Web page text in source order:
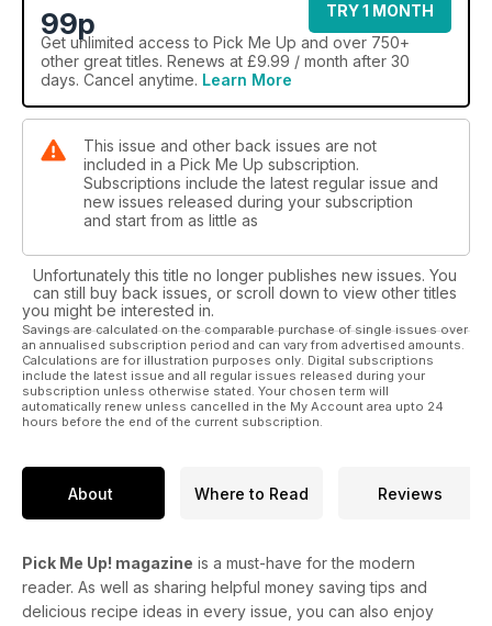
99p
TRY 1 MONTH
Get unlimited access to Pick Me Up and over 750+
other great titles. Renews at £9.99 / month after 30
days. Cancel anytime. Learn More
This issue and other back issues are not
included in a Pick Me Up subscription.
Subscriptions include the latest regular issue and
new issues released during your subscription
and start from as little as
Unfortunately this title no longer publishes new issues. You
can still buy back issues, or scroll down to view other titles
you might be interested in.
Savings are calculated on the comparable purchase of single issues over
an annualised subscription period and can vary from advertised amounts.
Calculations are for illustration purposes only. Digital subscriptions
include the latest issue and all regular issues released during your
subscription unless otherwise stated. Your chosen term will
automatically renew unless cancelled in the My Account area upto 24
hours before the end of the current subscription.
About Where to Read Reviews
Pick Me Up! magazine is a must-have for the modern
reader. As well as sharing helpful money saving tips and
delicious recipe ideas in every issue, you can also enjoy